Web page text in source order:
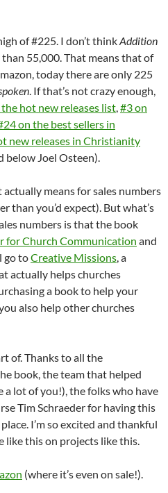
of #225. I don’t thinkAddition
55,000. That means that of
today there are only 225
. If that’s not crazy enough,
hot new releases list,#3 on
on the best sellers in
new releases in Christianity
below Joel Osteen).
means for sales numbers
than you’d expect). But what’s
numbers is that the book
for Church Communication and
go toCreative Missions, a
actually helps churches
a book to help your
also help other churches
of. Thanks to all the
book, the team that helped
lot of you!), the folks who have
Tim Schraeder for having this
I’m so excited and thankful
this on projects like this.
(where it’s even on sale!).